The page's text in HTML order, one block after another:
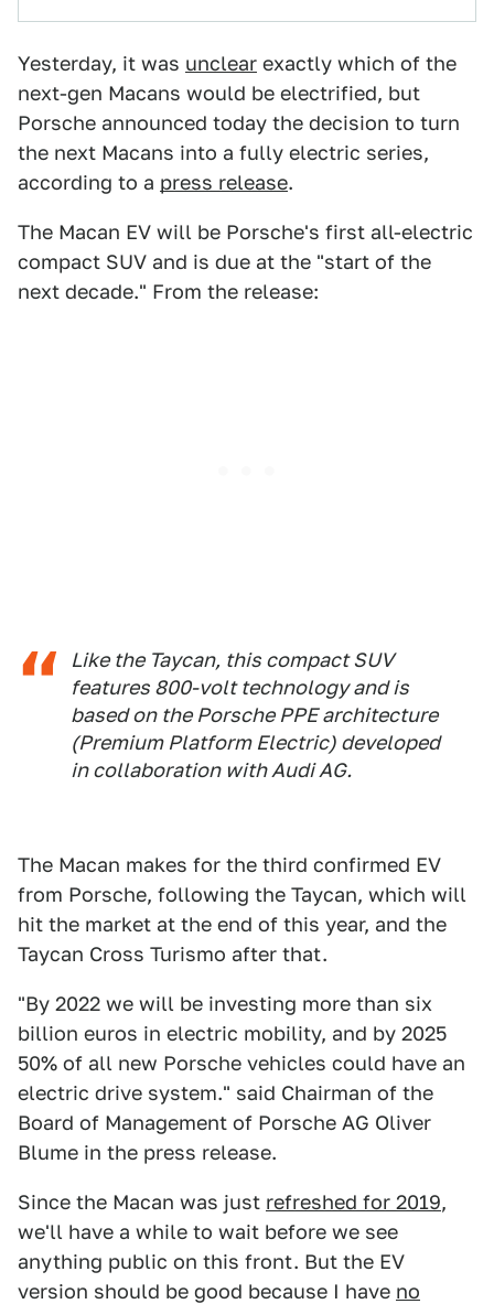
Yesterday, it was unclear exactly which of the
next-gen Macans would be electrified, but
Porsche announced today the decision to turn
the next Macans into a fully electric series,
according to a press release.
The Macan EV will be Porsche's first all-electric
compact SUV and is due at the "start of the
next decade." From the release:
Like the Taycan, this compact SUV
features 800-volt technology and is
based on the Porsche PPE architecture
(Premium Platform Electric) developed
in collaboration with Audi AG.
The Macan makes for the third confirmed EV
from Porsche, following the Taycan, which will
hit the market at the end of this year, and the
Taycan Cross Turismo after that.
"By 2022 we will be investing more than six
billion euros in electric mobility, and by 2025
50% of all new Porsche vehicles could have an
electric drive system." said Chairman of the
Board of Management of Porsche AG Oliver
Blume in the press release.
Since the Macan was just refreshed for 2019,
we'll have a while to wait before we see
anything public on this front. But the EV
version should be good because I have no